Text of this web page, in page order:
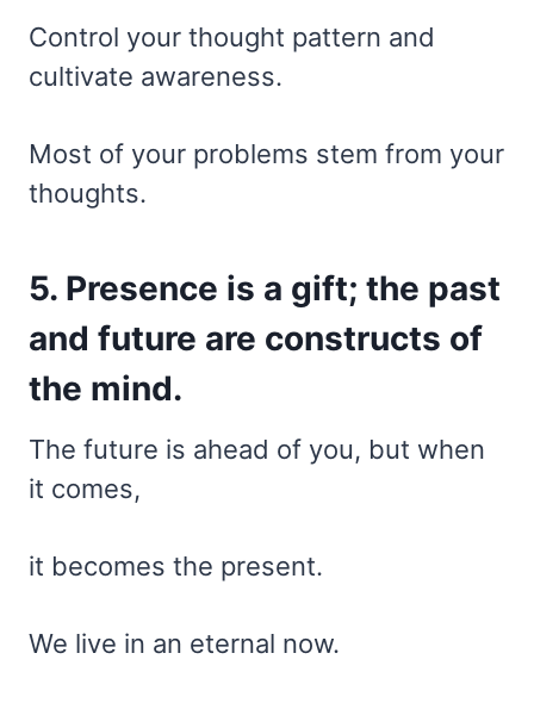
Control your thought pattern and
cultivate awareness.
Most of your problems stem from your
thoughts.
5. Presence is a gift; the past
and future are constructs of
the mind.
The future is ahead of you, but when
it comes,
it becomes the present.
We live in an eternal now.